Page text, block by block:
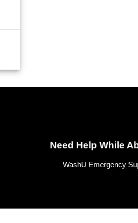
Need Help While
WashU Emergency